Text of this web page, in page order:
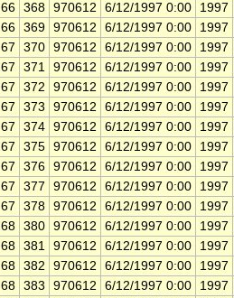
66 368 970612 6/12/1997 0:00
1997
66 369 970612 6/12/1997 0:00
1997
67 370 970612 6/12/1997 0:00
1997
67 371 970612 6/12/1997 0:00
1997
67 372 970612 6/12/1997 0:00
1997
67 373 970612 6/12/1997 0:00
1997
67 374 970612 6/12/1997 0:00
1997
67 375 970612 6/12/1997 0:00
1997
67 376 970612 6/12/1997 0:00
1997
67 377 970612 6/12/1997 0:00
1997
67 378 970612 6/12/1997 0:00
1997
68 380 970612 6/12/1997 0:00
1997
68 381 970612 6/12/1997 0:00
1997
68 382 970612 6/12/1997 0:00
1997
68 383 970612 6/12/1997 0:00
1997